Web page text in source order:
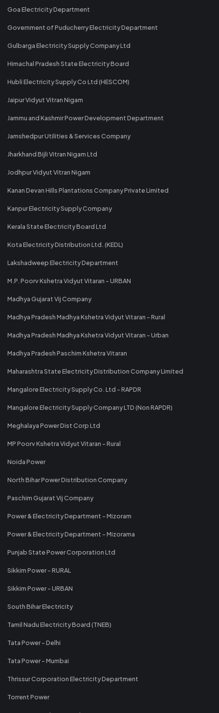
Goa Electricity Department
Government of Puducherry Electricity Department
Gulbarga Electricity Supply Company Ltd
Himachal Pradesh State Electricity Board
Hubli Electricity Supply Co Ltd (HESCOM)
Jaipur Vidyut Vitran Nigam
Jammu and Kashmir Power Development Department
Jamshedpur Utilities & Services Company
Jharkhand Bijli Vitran Nigam Ltd
Jodhpur Vidyut Vitran Nigam
Kanan Devan Hills Plantations Company Private Limited
Kanpur Electricity Supply Company
Kerala State Electricity Board Ltd
Kota Electricity Distribution Ltd. (KEDL)
Lakshadweep Electricity Department
M.P. Poorv Kshetra Vidyut Vitaran - URBAN
Madhya Gujarat Vij Company
Madhya Pradesh Madhya Kshetra Vidyut Vitaran - Rural
Madhya Pradesh Madhya Kshetra Vidyut Vitaran - Urban
Madhya Pradesh Paschim Kshetra Vitaran
Maharashtra State Electricity Distribution Company Limited
Mangalore Electricity Supply Co. Ltd - RAPDR
Mangalore Electricity Supply Company LTD (Non RAPDR)
Meghalaya Power Dist Corp Ltd
MP Poorv Kshetra Vidyut Vitaran - Rural
Noida Power
North Bihar Power Distribution Company
Paschim Gujarat Vij Company
Power & Electricity Department - Mizoram
Power & Electricity Department - Mizorama
Punjab State Power Corporation Ltd
Sikkim Power - RURAL
Sikkim Power - URBAN
South Bihar Electricity
Tamil Nadu Electricity Board (TNEB)
Tata Power - Delhi
Tata Power - Mumbai
Thrissur Corporation Electricity Department
Torrent Power